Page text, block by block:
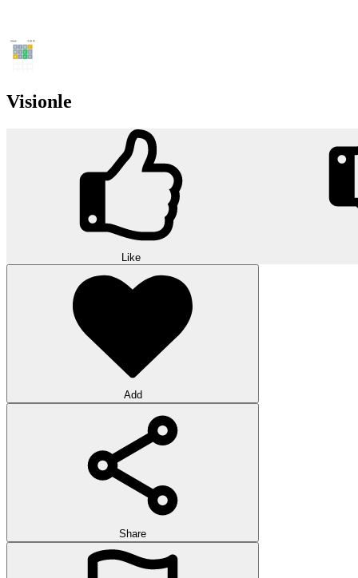
Visionle
Like
Add
Share